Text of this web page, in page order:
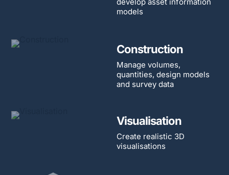
develop asset information
models
Construction
Manage volumes,
quantities, design models
and survey data
Visualisation
Create realistic 3D
visualisations